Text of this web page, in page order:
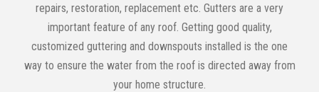
repairs, restoration, replacement etc. Gutters are a very
important feature of any roof. Getting good quality,
customized guttering and downspouts installed is the one
way to ensure the water from the roof is directed away from
your home structure.